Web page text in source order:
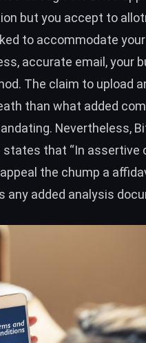
but you accept to
to accommodate
accurate email, your
The claim to upload
than what added
Nevertheless,
states that “In assertive
appeal the chump a
any added analysis